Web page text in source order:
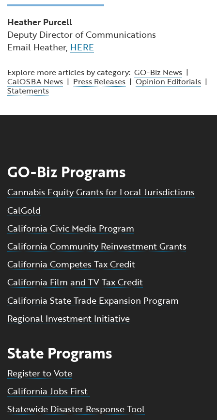
Heather Purcell
Deputy Director of Communications
Email Heather, HERE
Explore more articles by category: GO-Biz News |
CalOSBA News | Press Releases | Opinion Editorials |
Statements
GO-Biz Programs
Cannabis Equity Grants for Local Jurisdictions
CalGold
California Civic Media Program
California Community Reinvestment Grants
California Competes Tax Credit
California Film and TV Tax Credit
California State Trade Expansion Program
Regional Investment Initiative
State Programs
Register to Vote
California Jobs First
Statewide Disaster Response Tool